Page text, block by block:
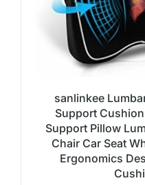
sanlinkee
Support
Support Pillow
Chair Car Seat
Ergonomics